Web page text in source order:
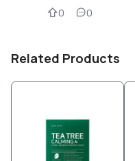
0 0
Related Products